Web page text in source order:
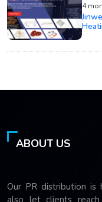
4
ABOUT US
Our PR distribution
also let clients reach